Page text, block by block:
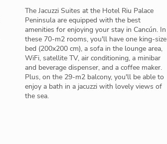
The Jacuzzi Suites at the Hotel Riu Palace
Peninsula are equipped with the best
amenities for enjoying your stay in Cancún. In
these 70-m2 rooms, you'll have one king-size
bed (200x200 cm), a sofa in the lounge area,
WiFi, satellite TV, air conditioning, a minibar
and beverage dispenser, and a coffee maker.
Plus, on the 29-m2 balcony, you'll be able to
enjoy a bath in a jacuzzi with lovely views of
the sea.